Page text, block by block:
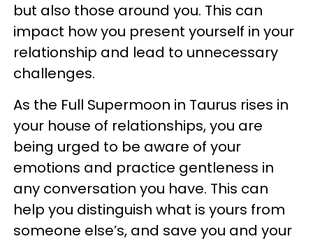
but also those around you. This can
impact how you present yourself in your
relationship and lead to unnecessary
challenges.
As the Full Supermoon in Taurus rises in
your house of relationships, you are
being urged to be aware of your
emotions and practice gentleness in
any conversation you have. This can
help you distinguish what is yours from
someone else’s, and save you and your